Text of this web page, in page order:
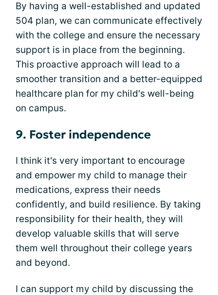
By having a well-established and updated
504 plan, we can communicate effectively
with the college and ensure the necessary
support is in place from the beginning.
This proactive approach will lead to a
smoother transition and a better-equipped
healthcare plan for my child's well-being
on campus.
9. Foster independence
I think it's very important to encourage
and empower my child to manage their
medications, express their needs
confidently, and build resilience. By taking
responsibility for their health, they will
develop valuable skills that will serve
them well throughout their college years
and beyond.
I can support my child by discussing the